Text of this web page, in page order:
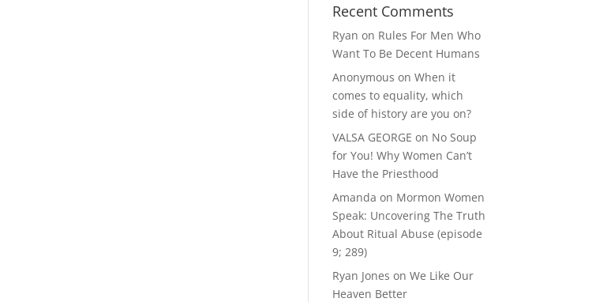
Recent Comments
Ryan on Rules For Men Who
Want To Be Decent Humans
Anonymous onWhen it
comes to equality, which
side of history are you on?
VALSA GEORGE on No Soup
for You! Why Women Can’t
Have the Priesthood
Amanda on Mormon Women
Speak: Uncovering The Truth
About Ritual Abuse (episode
9; 289)
Ryan Jones onWe Like Our
Heaven Better